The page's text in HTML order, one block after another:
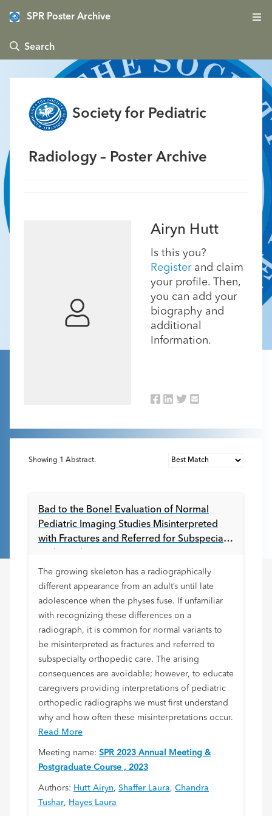
SPR Poster Archive
 Search
Society for Pediatric
Radiology – Poster Archive
Airyn Hutt
Is this you?
Registerand claim
your profile. Then,
you can add your
biography and
additional
Information.
Showing 1 Abstract.
Bad to the Bone! Evaluation of Normal
Pediatric Imaging Studies Misinterpreted
with Fractures and Referred for Subspecialty
The growing skeleton has a radiographically
different appearance from an adult’s until late
adolescence when the physes fuse. If unfamiliar
with recognizing these differences on a
radiograph, it is common for normal variants to
be misinterpreted as fractures and referred to
subspecialty orthopedic care. The arising
consequences are avoidable; however, to educate
caregivers providing interpretations of pediatric
orthopedic radiographs we must first understand
why and how often these misinterpretations occur.
Read More
Meeting name: SPR 2023 Annual Meeting &
Postgraduate Course , 2023
Authors: Hutt Airyn, Shaffer Laura, Chandra
Tushar, Hayes Laura